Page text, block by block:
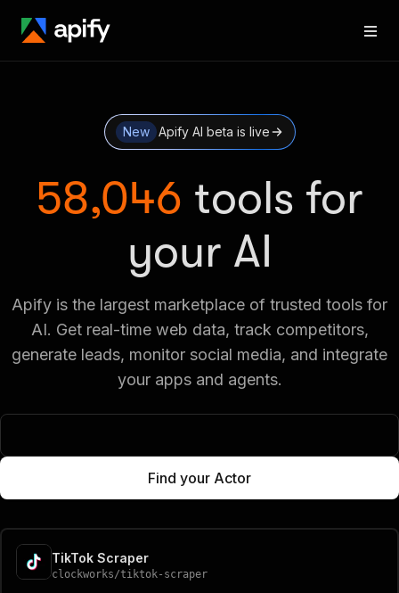
New Apify AI beta is live
58,046 tools for
your AI
Apify is the largest marketplace of trusted tools for
AI. Get real-time web data, track competitors,
generate leads, monitor social media, and integrate
your apps and agents.
Find your Actor
TikTok Scraper
clockworks/tiktok-scraper